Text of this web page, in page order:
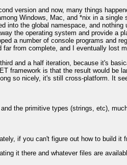
version and now, many things
Windows, Mac, and *nix in a
into the global namespace, and
the operating system and provide a
a number of console programs and
from complete, and I eventually lost
and a half iteration, because it's
framework is that the result would be
so nicely, it's still cross-platform. It
the primitive types (strings, etc),
if you can't figure out how to build
it there and whatever files are